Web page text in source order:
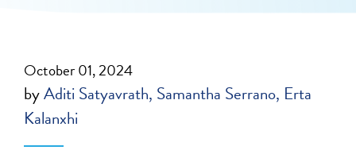
October 01, 2024
byAditi Satyavrath Samantha Serrano Erta
Kalanxhi